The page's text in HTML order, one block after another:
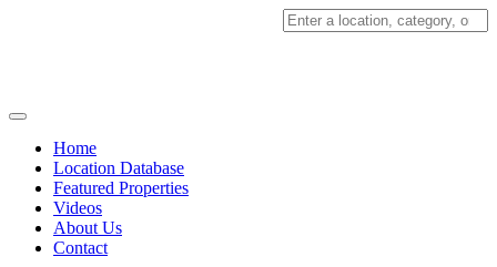
Search
for:
Home
Location Database
Featured Properties
Videos
About Us
Contact